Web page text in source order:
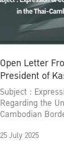
Open Letter
President of
University
Subject :
Regarding the
Cambodian
25 July 2025